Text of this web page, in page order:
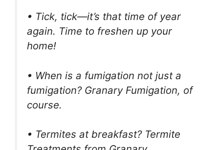
• Tick, tick—it’s that time of year
again. Time to freshen up your
home!
• When is a fumigation not just a
fumigation? Granary Fumigation, of
course.
• Termites at breakfast? Termite